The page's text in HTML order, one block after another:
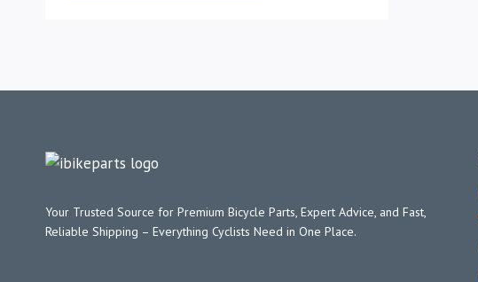
Your Trusted Source for Premium Bicycle Parts, Expert Advice, and Fast,
Reliable Shipping – Everything Cyclists Need in One Place.